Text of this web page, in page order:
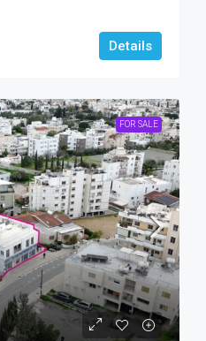
Details
FOR SALE